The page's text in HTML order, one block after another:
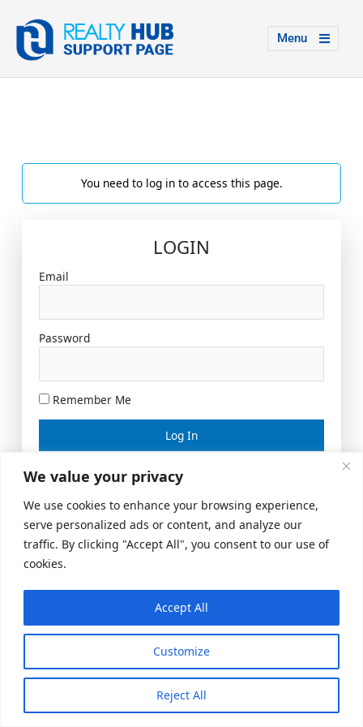
We value your privacy
We use cookies to enhance your browsing experience,
serve personalized ads or content, and analyze our
traffic. By clicking "Accept All", you consent to our use of
cookies.
Customize
Reject All
Accept All
Menu
You need to log in to access this page.
LOGIN
Email
Password
Remember Me
Lost your password?
© 2026 US Realty Hub, LLC